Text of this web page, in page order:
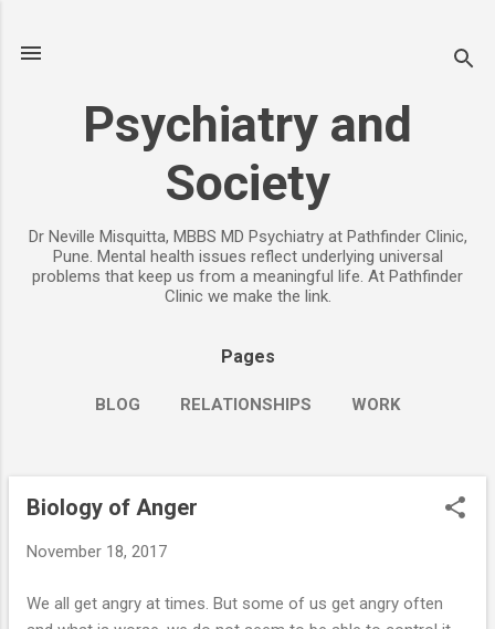
Psychiatry and
Society
Dr Neville Misquitta, MBBS MD Psychiatry at Pathfinder Clinic,
Pune. Mental health issues reflect underlying universal
problems that keep us from a meaningful life. At Pathfinder
Clinic we make the link.
Pages
BLOG RELATIONSHIPS WORK
Biology of Anger
November 18, 2017
We all get angry at times. But some of us get angry often